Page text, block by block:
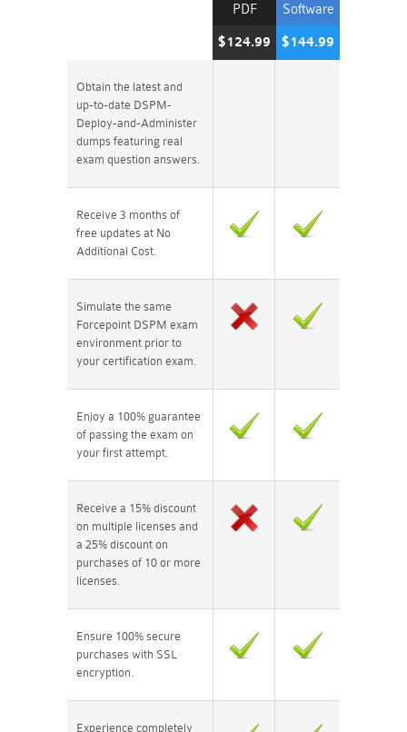
Software
$144.99
PDF
$124.99
Obtain the latest and
up-to-date DSPM-
Deploy-and-Administer
dumps featuring real
exam question answers.
Receive 3 months of
free updates at No
Additional Cost.
Simulate the same
Forcepoint DSPM exam
environment prior to
your certification exam.
Enjoy a 100% guarantee
of passing the exam on
your first attempt.
Receive a 15% discount
on multiple licenses and
a 25% discount on
purchases of 10 or more
licenses.
Ensure 100% secure
purchases with SSL
encryption.
Experience completely